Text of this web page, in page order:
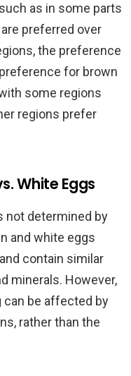
as in some parts
preferred over
the preference
for brown
some regions
regions prefer
White Eggs
not determined by
and white eggs
contain similar
minerals. However,
can be affected by
rather than the